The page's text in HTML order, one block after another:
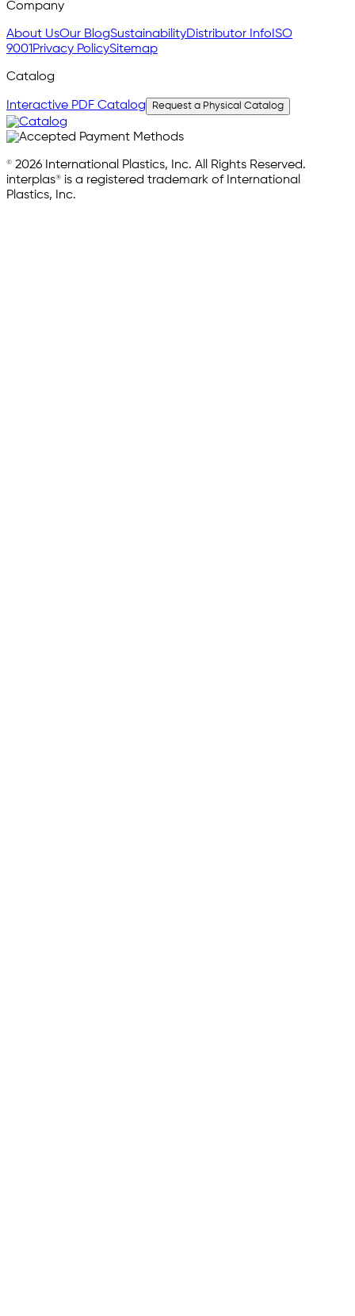
Company
About UsOur BlogSustainabilityDistributor Info ISO
9001 Privacy PolicySitemap
Catalog
Interactive PDF Catalog Request a Physical Catalog
© 2026 International Plastics, Inc. All Rights Reserved.
interplas® is a registered trademark of International
Plastics, Inc.